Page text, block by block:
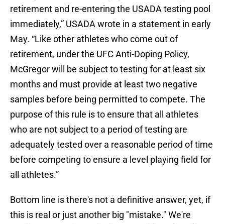
retirement and re-entering the USADA testing pool
immediately,” USADA wrote in a statement in early
May. “Like other athletes who come out of
retirement, under the UFC Anti-Doping Policy,
McGregor will be subject to testing for at least six
months and must provide at least two negative
samples before being permitted to compete. The
purpose of this rule is to ensure that all athletes
who are not subject to a period of testing are
adequately tested over a reasonable period of time
before competing to ensure a level playing field for
all athletes.”
Bottom line is there's not a definitive answer, yet, if
this is real or just another big "mistake." We're